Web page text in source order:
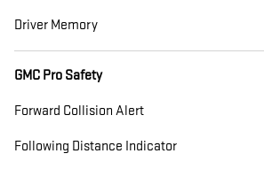
Driver Memory
GMC Pro Safety
Forward Collision Alert
Following Distance Indicator